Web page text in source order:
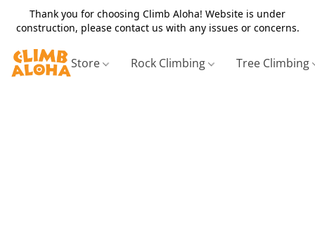
Thank you for choosing Climb Aloha! Website is under
construction, please contact us with any issues or concerns.
Store Rock Climbing Tree Climbing